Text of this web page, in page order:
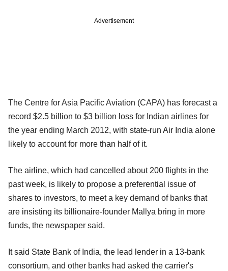
Advertisement
The Centre for Asia Pacific Aviation (CAPA) has forecast a
record $2.5 billion to $3 billion loss for Indian airlines for
the year ending March 2012, with state-run Air India alone
likely to account for more than half of it.
The airline, which had cancelled about 200 flights in the
past week, is likely to propose a preferential issue of
shares to investors, to meet a key demand of banks that
are insisting its billionaire-founder Mallya bring in more
funds, the newspaper said.
It said State Bank of India, the lead lender in a 13-bank
consortium, and other banks had asked the carrier's